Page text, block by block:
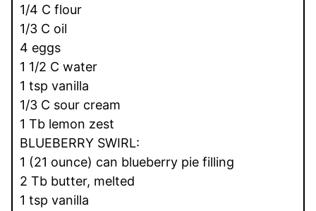
1/4 C flour
1/3 C oil
4 eggs
1 1/2 C water
1 tsp vanilla
1/3 C sour cream
1 Tb lemon zest
BLUEBERRY SWIRL:
1 (21 ounce) can blueberry pie filling
2 Tb butter, melted
1 tsp vanilla